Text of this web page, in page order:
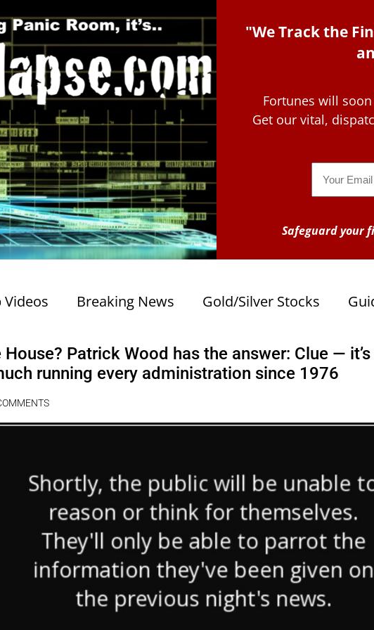
"We Track the
Fortunes will
Get our vital,
Safeguard your
Videos Breaking News Gold/Silver Stocks
House? Patrick Wood has the answer: Clue —
running every administration since 1976